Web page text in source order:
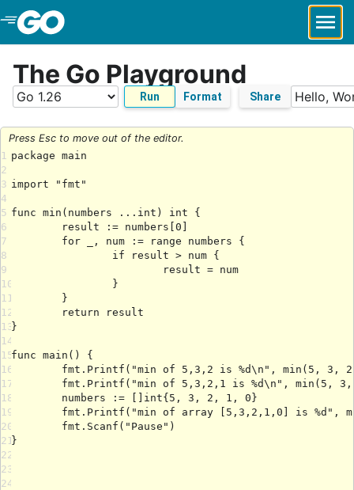
Skip to Main Content
The Go Playground
Run Format Share
Press Esc to move out of the editor.
1
2
3
4
5
6
7
8
9
10
11
12
13
14
15
16
17
18
19
20
21
22
23
24